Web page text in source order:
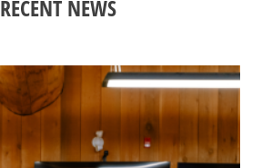
RECENT NEWS